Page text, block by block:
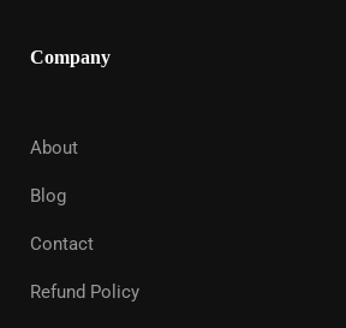
Company
About
Blog
Contact
Refund Policy